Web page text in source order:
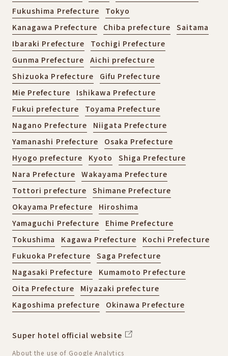
Fukushima Prefecture
Tokyo
Kanagawa Prefecture
Chiba prefecture
Saitama
Ibaraki Prefecture
Tochigi Prefecture
Gunma Prefecture
Aichi prefecture
Shizuoka Prefecture
Gifu Prefecture
Mie Prefecture
Ishikawa Prefecture
Fukui prefecture
Toyama Prefecture
Nagano Prefecture
Niigata Prefecture
Yamanashi Prefecture
Osaka Prefecture
Hyogo prefecture
Kyoto
Shiga Prefecture
Nara Prefecture
Wakayama Prefecture
Tottori prefecture
Shimane Prefecture
Okayama Prefecture
Hiroshima
Yamaguchi Prefecture
Ehime Prefecture
Tokushima
Kagawa Prefecture
Kochi Prefecture
Fukuoka Prefecture
Saga Prefecture
Nagasaki Prefecture
Kumamoto Prefecture
Oita Prefecture
Miyazaki prefecture
Kagoshima prefecture
Okinawa Prefecture
About the use of Google Analytics
Super hotel official website